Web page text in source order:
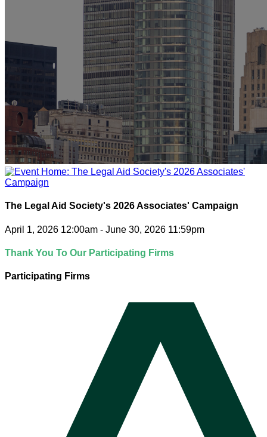
The Legal Aid Society's 2026 Associates' Campaign
April 1, 2026 12:00am - June 30, 2026 11:59pm
Thank You To Our Participating Firms
Participating Firms